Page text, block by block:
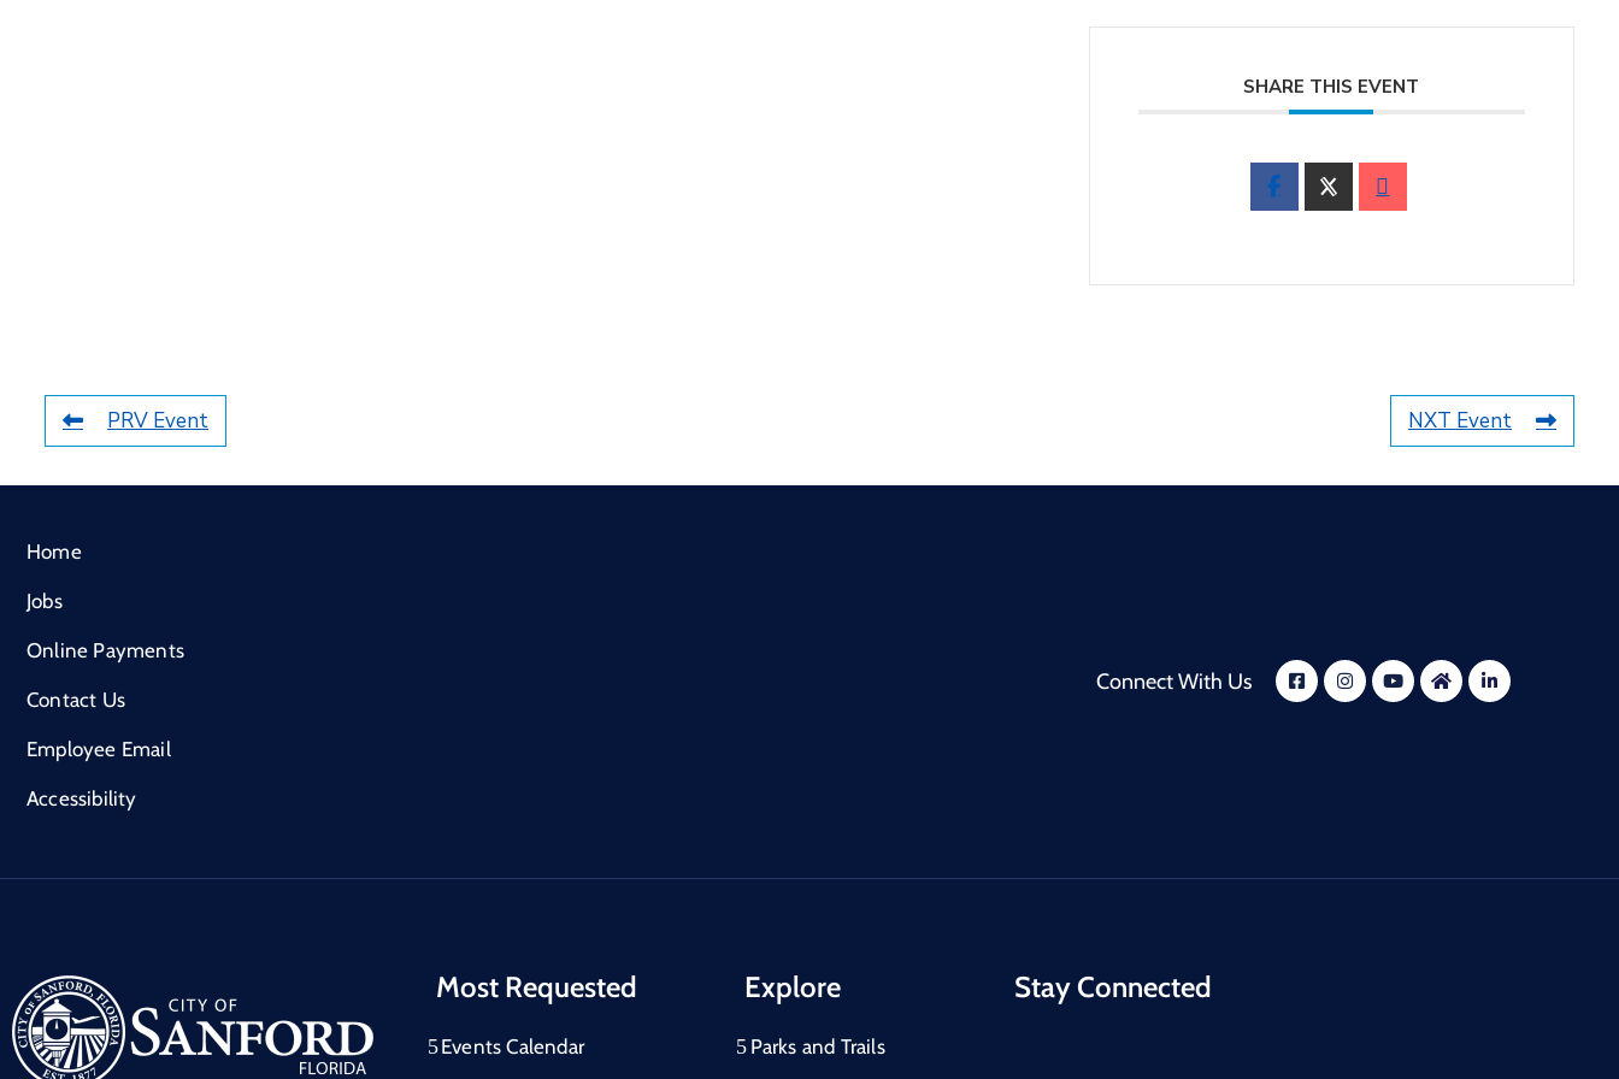
SHARE THIS EVENT
PRV Event NXT Event
Home
Jobs
Online Payments
Contact Us
Employee Email
Accessibility
Connect With Us
Most Requested
Events Calendar
Explore
Parks and Trails
Stay Connected